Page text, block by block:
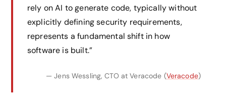
rely on AI to generate code, typically without
explicitly defining security requirements,
represents a fundamental shift in how
software is built.”
— Jens Wessling, CTO at Veracode (Veracode)